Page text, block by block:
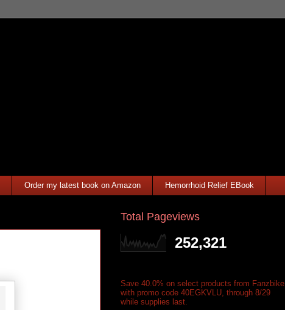
Order my latest book on Amazon Hemorrhoid Relief EBook
Total Pageviews
252,321
Save 40.0% on select products from Fanzbike
with promo code 40EGKVLU, through 8/29
while supplies last.